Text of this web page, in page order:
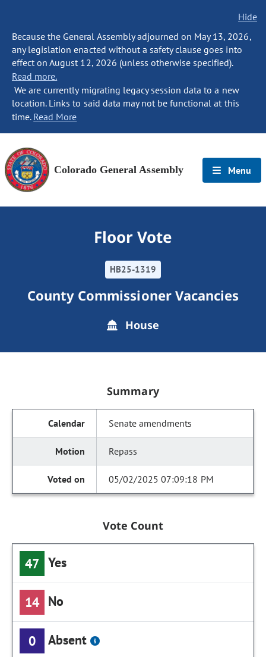
Hide
Because the General Assembly adjourned on May 13, 2026,
any legislation enacted without a safety clause goes into
effect on August 12, 2026 (unless otherwise specified).
Read more.
We are currently migrating legacy session data to a new
location. Links to said data may not be functional at this
time. Read More
Colorado General Assembly Menu
Floor Vote
HB25-1319
County Commissioner Vacancies
House
Summary
Senate amendments
Repass
05/02/2025 07:09:18 PM
Vote Count
47 Yes
14 No
0 Absent